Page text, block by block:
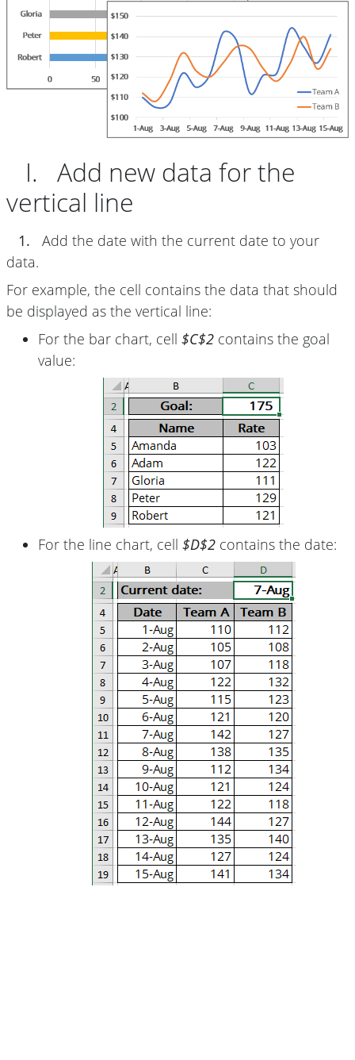
I. Add new data for the
vertical line
1.
Add the date with the current date to your
data.
For example, the cell contains the data that should
be displayed as the vertical line:
For the bar chart, cell $C$2 contains the goal
value:
For the line chart, cell $D$2 contains the date: